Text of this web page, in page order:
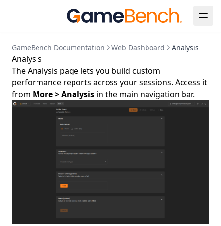
GameBench Documentation Web Dashboard Analysis
Analysis
The Analysis page lets you build custom
performance reports across your sessions. Access it
from More > Analysis in the main navigation bar.